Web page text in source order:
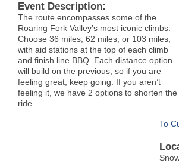
Event Description:
The route encompasses some of the
Roaring Fork Valley’s most iconic climbs.
Choose 36 miles, 62 miles, or 103 miles,
with aid stations at the top of each climb
and finish line BBQ. Each distance option
will build on the previous, so if you are
feeling great, keep going. If you aren’t
feeling it, we have 2 options to shorten the
ride.
To